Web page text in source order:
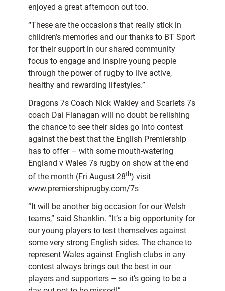
enjoyed a great afternoon out too.
“These are the occasions that really stick in
children’s memories and our thanks to BT Sport
for their support in our shared community
focus to engage and inspire young people
through the power of rugby to live active,
healthy and rewarding lifestyles.”
Dragons 7s Coach Nick Wakley and Scarlets 7s
coach Dai Flanagan will no doubt be relishing
the chance to see their sides go into contest
against the best that the English Premiership
has to offer – with some mouth-watering
England v Wales 7s rugby on show at the end
of the month (Fri August 28th) visit
www.premiershiprugby.com/7s
“It will be another big occasion for our Welsh
teams,” said Shanklin. “It’s a big opportunity for
our young players to test themselves against
some very strong English sides. The chance to
represent Wales against English clubs in any
contest always brings out the best in our
players and supporters – so it’s going to be a